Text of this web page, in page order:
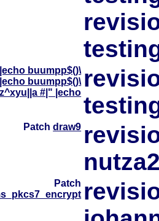
|echo buumpp$()\
buumpp$()\
#|" |echo
Patchdraw9
Patch